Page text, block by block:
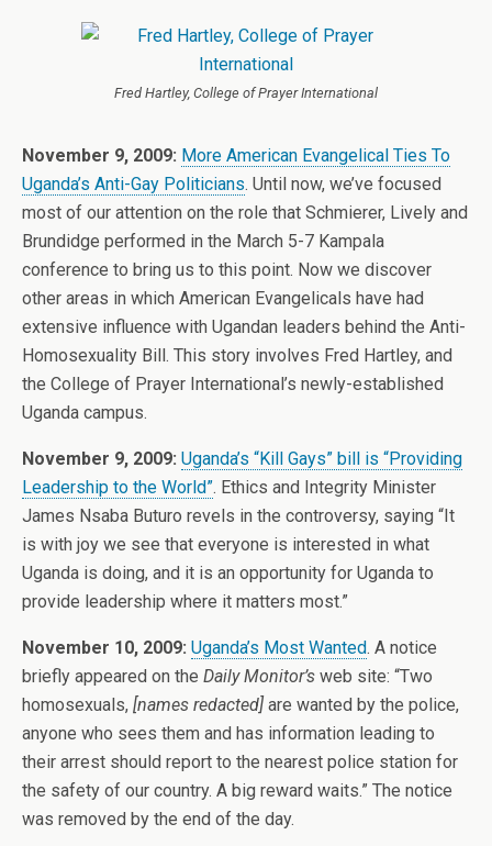
Fred Hartley, College of Prayer International
November 9, 2009: More American Evangelical Ties To
Uganda’s Anti-Gay Politicians. Until now, we’ve focused
most of our attention on the role that Schmierer, Lively and
Brundidge performed in the March 5-7 Kampala
conference to bring us to this point. Now we discover
other areas in which American Evangelicals have had
extensive influence with Ugandan leaders behind the Anti-
Homosexuality Bill. This story involves Fred Hartley, and
the College of Prayer International’s newly-established
Uganda campus.
November 9, 2009: Uganda’s “Kill Gays” bill is “Providing
Leadership to the World”. Ethics and Integrity Minister
James Nsaba Buturo revels in the controversy, saying “It
is with joy we see that everyone is interested in what
Uganda is doing, and it is an opportunity for Uganda to
provide leadership where it matters most.”
November 10, 2009: Uganda’s Most Wanted. A notice
briefly appeared on the Daily Monitor’s web site: “Two
homosexuals, [names redacted] are wanted by the police,
anyone who sees them and has information leading to
their arrest should report to the nearest police station for
the safety of our country. A big reward waits.” The notice
was removed by the end of the day.